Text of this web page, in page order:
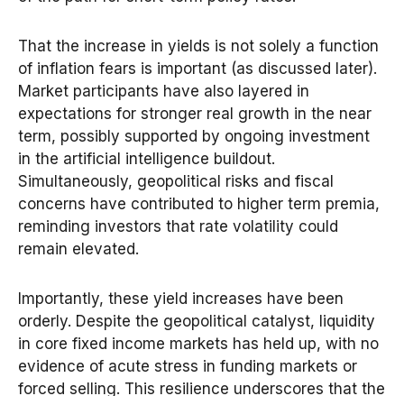
That the increase in yields is not solely a function
of inflation fears is important (as discussed later).
Market participants have also layered in
expectations for stronger real growth in the near
term, possibly supported by ongoing investment
in the artificial intelligence buildout.
Simultaneously, geopolitical risks and fiscal
concerns have contributed to higher term premia,
reminding investors that rate volatility could
remain elevated.
Importantly, these yield increases have been
orderly. Despite the geopolitical catalyst, liquidity
in core fixed income markets has held up, with no
evidence of acute stress in funding markets or
forced selling. This resilience underscores that the